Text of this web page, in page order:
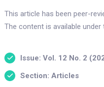
This article has been peer-
The content is available
Issue: Vol. 12 No. 2
Section: Articles